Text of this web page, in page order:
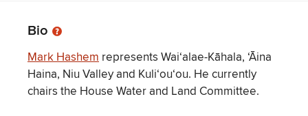
Bio
Mark Hashem represents Wai‘alae-Kāhala, ‘Āina
Haina, Niu Valley and Kuli‘ou‘ou. He currently
chairs the House Water and Land Committee.